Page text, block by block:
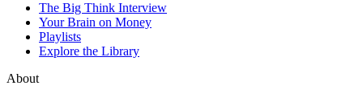
The Big Think Interview
Your Brain on Money
Playlists
Explore the Library
About